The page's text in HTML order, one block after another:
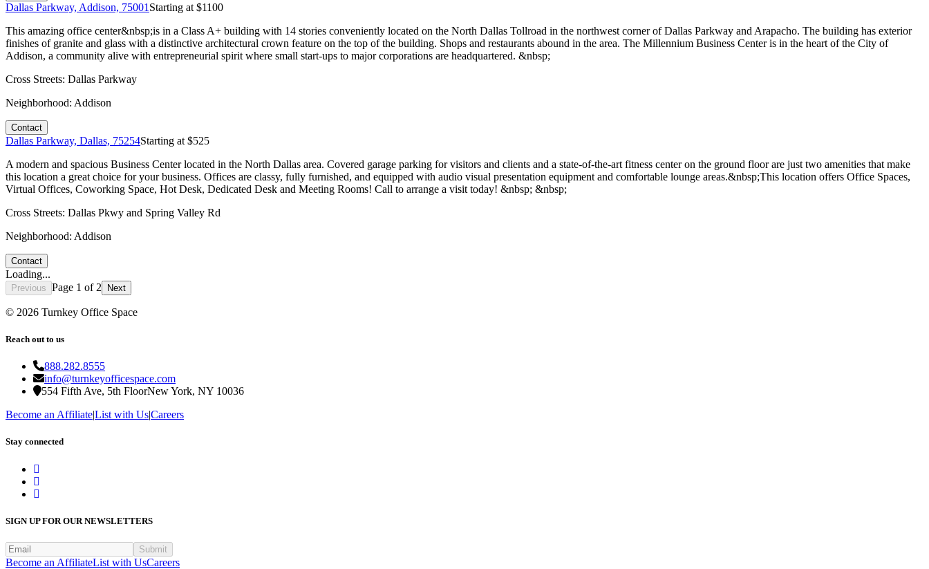
Dallas Parkway, Addison, 75001 Starting at $1100
This amazing office center&nbsp;is in a Class A+ building with 14 stories conveniently located on the North Dallas Tollroad in the northwest corner of Dallas Parkway and Arapacho. The building has exterior
finishes of granite and glass with a distinctive architectural crown feature on the top of the building. Shops and restaurants abound in the area. The Millennium Business Center is in the heart of the City of
Addison, a community alive with entrepreneurial spirit where small start-ups to major corporations are headquartered. &nbsp;
Cross Streets: Dallas Parkway
Neighborhood: Addison
Contact
Dallas Parkway, Dallas, 75254Starting at $525
A modern and spacious Business Center located in the North Dallas area. Covered garage parking for visitors and clients and a state-of-the-art fitness center on the ground floor are just two amenities that make
this location a great choice for your business. Offices are classy, fully furnished, and equipped with audio visual presentation equipment and comfortable lounge areas.&nbsp;This location offers Office Spaces,
Virtual Offices, Coworking Space, Hot Desk, Dedicated Desk and Meeting Rooms! Call to arrange a visit today! &nbsp; &nbsp;
Cross Streets: Dallas Pkwy and Spring Valley Rd
Neighborhood: Addison
Contact
Loading...
Previous Page 1 of 2 Next
© 2026 Turnkey Office Space
Reach out to us
888.282.8555
info@turnkeyofficespace.com
554 Fifth Ave, 5th FloorNew York, NY 10036
Become an Affiliate|List with Us|Careers
Stay connected
SIGN UP FOR OUR NEWSLETTERS
Submit
Become an AffiliateList with UsCareers